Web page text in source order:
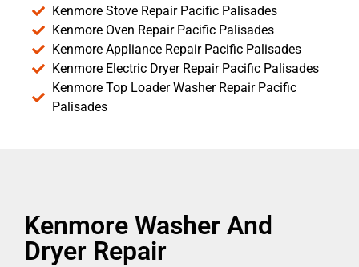
Kenmore Stove Repair Pacific Palisades
Kenmore Oven Repair Pacific Palisades
Kenmore Appliance Repair Pacific Palisades
Kenmore Electric Dryer Repair Pacific Palisades
Kenmore Top Loader Washer Repair Pacific
Palisades
Kenmore Washer And
Dryer Repair